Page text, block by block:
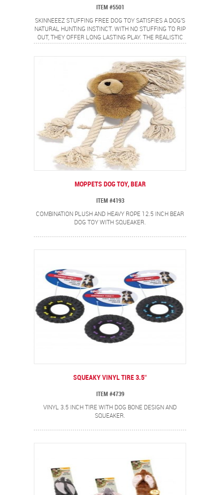
ITEM #5501
SKINNEEEZ STUFFING FREE DOG TOY SATISFIES A DOG'S
NATURAL HUNTING INSTINCT. WITH NO STUFFING TO RIP
OUT, THEY OFFER LONG LASTING PLAY. THE REALISTIC
MINI RACCOON DESIGN PROVIDES A FLIP FLOPPING
MOPPETS DOG TOY, BEAR
ITEM #4193
COMBINATION PLUSH AND HEAVY ROPE 12.5 INCH BEAR
DOG TOY WITH SQUEAKER.
SQUEAKY VINYL TIRE 3.5″
ITEM #4739
VINYL 3.5 INCH TIRE WITH DOG BONE DESIGN AND
SQUEAKER.